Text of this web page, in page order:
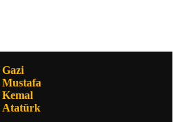
Gazi
Mustafa
Kemal
Atatürk